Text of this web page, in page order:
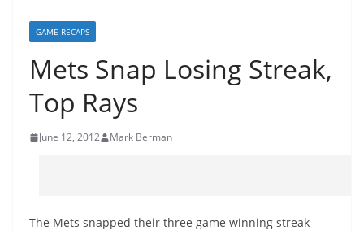
GAME RECAPS
Mets Snap Losing Streak,
Top Rays
June 12, 2012 Mark Berman
The Mets snapped their three game winning streak